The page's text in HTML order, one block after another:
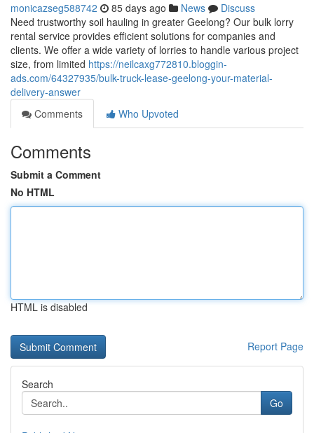
monicazseg588742 85 days ago News
Discuss
Need trustworthy soil hauling in greater Geelong? Our bulk lorry
rental service provides efficient solutions for companies and
clients. We offer a wide variety of lorries to handle various project
size, from limited https://neilcaxg772810.bloggin-
ads.com/64327935/bulk-truck-lease-geelong-your-material-
delivery-answer
Comments
Who Upvoted
Comments
Submit a Comment
No HTML
HTML is disabled
Report Page
Search
Go